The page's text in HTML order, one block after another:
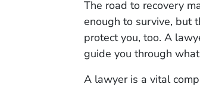
The road to recovery
enough to survive, but
protect you, too. A
guide you through
A lawyer is a vital